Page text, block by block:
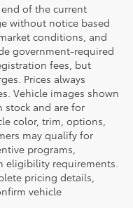
of the current
without notice based
conditions, and
government-required
fees, but
Prices always
Vehicle images shown
stock and are for
color, trim, options,
may qualify for
programs,
eligibility requirements.
pricing details,
vehicle
quality pre-owned
With customers